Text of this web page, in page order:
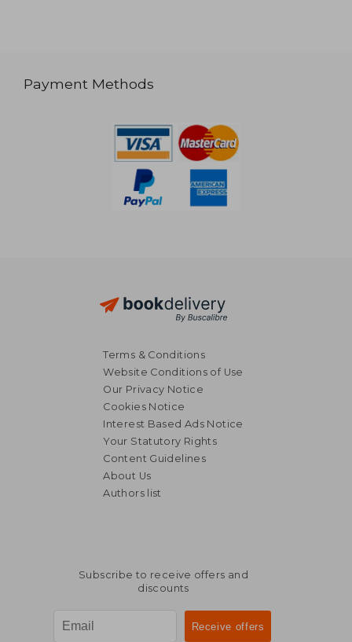
Payment Methods
Terms & Conditions
Website Conditions of Use
Our Privacy Notice
Cookies Notice
Interest Based Ads Notice
Your Statutory Rights
Content Guidelines
About Us
Authors list
Subscribe to receive offers and
discounts